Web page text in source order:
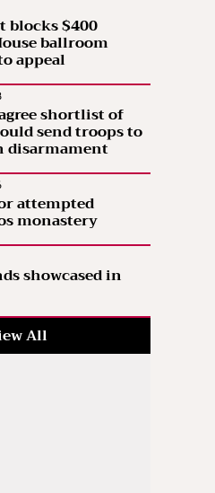
blocks $400
ballroom
appeal
shortlist of
send troops to
disarmament
attempted
monastery
showcased in
All